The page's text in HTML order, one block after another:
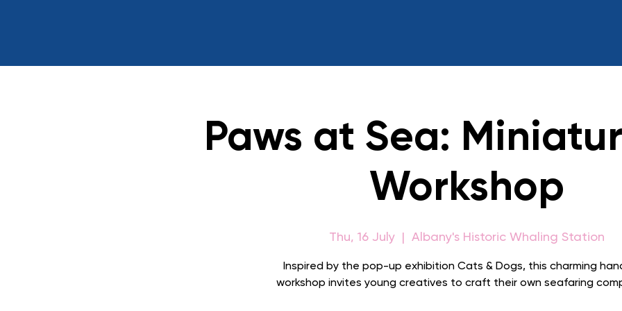
Paws at Sea:
Workshop
Thu, 16 July
  |
Albany's Historic Whaling Station
Inspired by the pop-up exhibition Cats & Dogs, this charming
workshop invites young creatives to craft their own seafaring